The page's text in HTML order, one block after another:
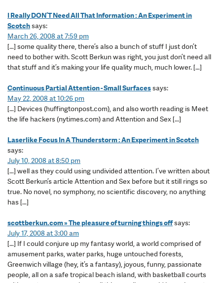
I Really DON’T Need All That Information : An Experiment in
Scotchsays:
March 26, 2008 at 7:59 pm
[…] some quality there, there’s also a bunch of stuff I just don’t
need to bother with. Scott Berkun was right, you just don’t need all
that stuff and it’s making your life quality much, much lower. […]
Continuous Partial Attention - Small Surfacessays:
May 22, 2008 at 10:26 pm
[…] Devices (huffingtonpost.com), and also worth reading is Meet
the life hackers (nytimes.com) and Attention and Sex […]
Laserlike Focus In A Thunderstorm : An Experiment in Scotch
says:
July 10, 2008 at 8:50 pm
[…] well as they could using undivided attention. I’ve written about
Scott Berkun’s article Attention and Sex before but it still rings so
true. No novel, no symphony, no scientific discovery, no anything
has […]
scottberkun.com » The pleasure of turning things offsays:
July 17, 2008 at 3:00 am
[…] If I could conjure up my fantasy world, a world comprised of
amusement parks, water parks, huge untouched forests,
Greenwich village (hey, it’s a fantasy), joyous, funny, passionate
people, all on a safe tropical beach island, with basketball courts